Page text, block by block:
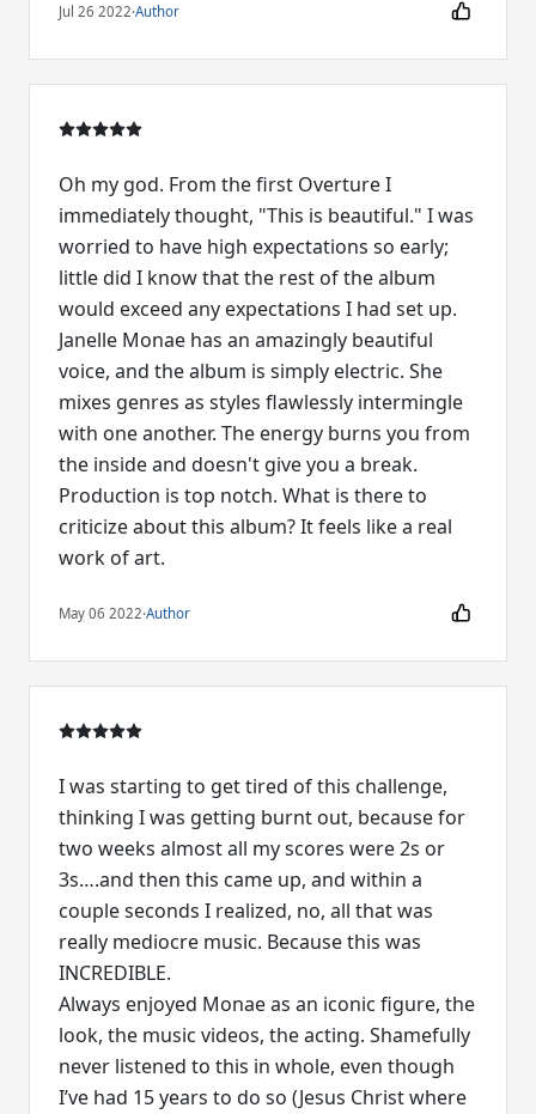
Jul 26 2022·Author
Oh my god. From the first Overture I
immediately thought, "This is beautiful." I was
worried to have high expectations so early;
little did I know that the rest of the album
would exceed any expectations I had set up.
Janelle Monae has an amazingly beautiful
voice, and the album is simply electric. She
mixes genres as styles flawlessly intermingle
with one another. The energy burns you from
the inside and doesn't give you a break.
Production is top notch. What is there to
criticize about this album? It feels like a real
work of art.
May 06 2022·Author
I was starting to get tired of this challenge,
thinking I was getting burnt out, because for
two weeks almost all my scores were 2s or
3s….and then this came up, and within a
couple seconds I realized, no, all that was
really mediocre music. Because this was
INCREDIBLE.
Always enjoyed Monae as an iconic figure, the
look, the music videos, the acting. Shamefully
never listened to this in whole, even though
I’ve had 15 years to do so (Jesus Christ where